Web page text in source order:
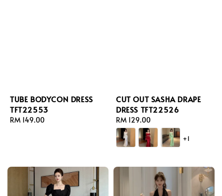
TUBE BODYCON DRESS
TFT22553
Regular
RM 149.00
CUT OUT SASHA DRAPE
DRESS TFT22526
Regular
price
RM 129.00
+1